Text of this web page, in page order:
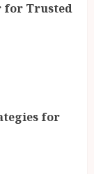
for Trusted
for